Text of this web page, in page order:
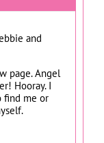
and
page. Angel
Hooray. I
find me or